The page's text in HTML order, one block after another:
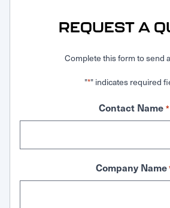
REQUEST A
Complete this form to send
"*" indicates required
Contact Name *
Company Name